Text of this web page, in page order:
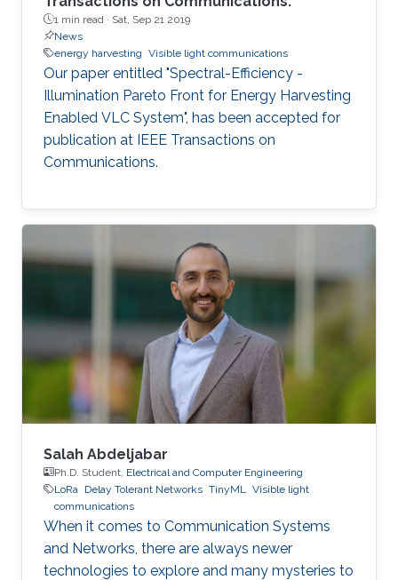
1 min read · Sat, Sep 21 2019
News
energy harvesting Visible light communications
Our paper entitled "Spectral-Efficiency -
Illumination Pareto Front for Energy Harvesting
Enabled VLC System", has been accepted for
publication at IEEE Transactions on
Communications.
Salah Abdeljabar
Ph.D. Student, Electrical and Computer Engineering
LoRa
Delay Tolerant Networks TinyML
Visible light
communications
When it comes to Communication Systems
and Networks, there are always newer
technologies to explore and many mysteries to